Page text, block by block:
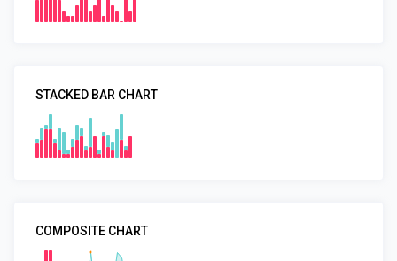
STACKED BAR CHART
COMPOSITE CHART